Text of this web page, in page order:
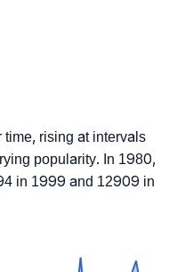
rising at intervals
popularity. In 1980,
in 1999 and 12909 in